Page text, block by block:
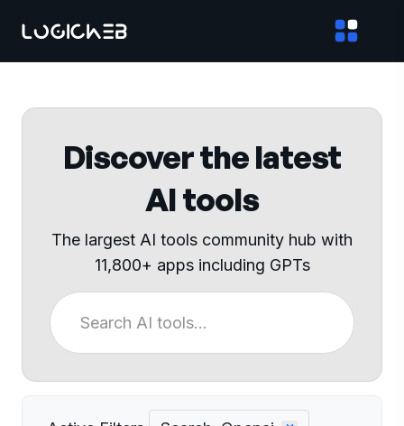
Discover the latest
AI tools
The largest AI tools community hub with
11,800+ apps including GPTs